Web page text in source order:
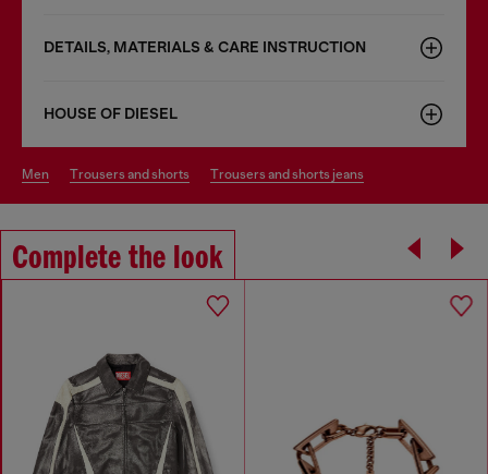
DETAILS, MATERIALS & CARE INSTRUCTION
HOUSE OF DIESEL
men trousers and shorts trousers and shorts jeans
Complete the look